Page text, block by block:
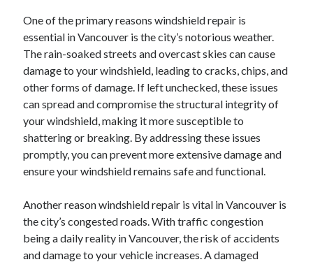
September 2023
August 2023
July 2023
June 2023
May 2023
One of the primary reasons windshield repair is
essential in Vancouver is the city’s notorious weather.
The rain-soaked streets and overcast skies can cause
damage to your windshield, leading to cracks, chips, and
other forms of damage. If left unchecked, these issues
can spread and compromise the structural integrity of
your windshield, making it more susceptible to
shattering or breaking. By addressing these issues
promptly, you can prevent more extensive damage and
ensure your windshield remains safe and functional.
Another reason windshield repair is vital in Vancouver is
the city’s congested roads. With traffic congestion
being a daily reality in Vancouver, the risk of accidents
and damage to your vehicle increases. A damaged